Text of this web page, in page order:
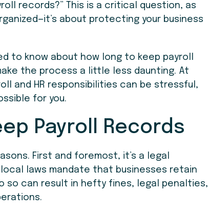
records?” This is a critical question, as
about protecting your business
to know about how long to keep payroll
the process a little less daunting. At
and HR responsibilities can be stressful,
for you.
Payroll Records
First and foremost, it’s a legal
laws mandate that businesses retain
so can result in hefty fines, legal penalties,